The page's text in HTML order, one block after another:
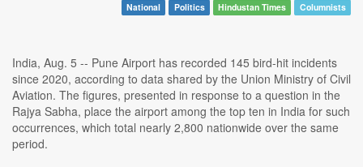
National Politics Hindustan Times Columnists
India, Aug. 5 -- Pune Airport has recorded 145 bird-hit incidents
since 2020, according to data shared by the Union Ministry of Civil
Aviation. The figures, presented in response to a question in the
Rajya Sabha, place the airport among the top ten in India for such
occurrences, which total nearly 2,800 nationwide over the same
period.